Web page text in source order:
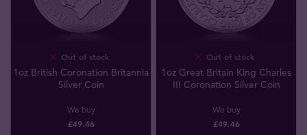
Out of stock
1oz British Coronation Britannia
Silver Coin
We buy
£49.46
Out of stock
1oz Great Britain King Charles
III Coronation Silver Coin
We buy
£49.46